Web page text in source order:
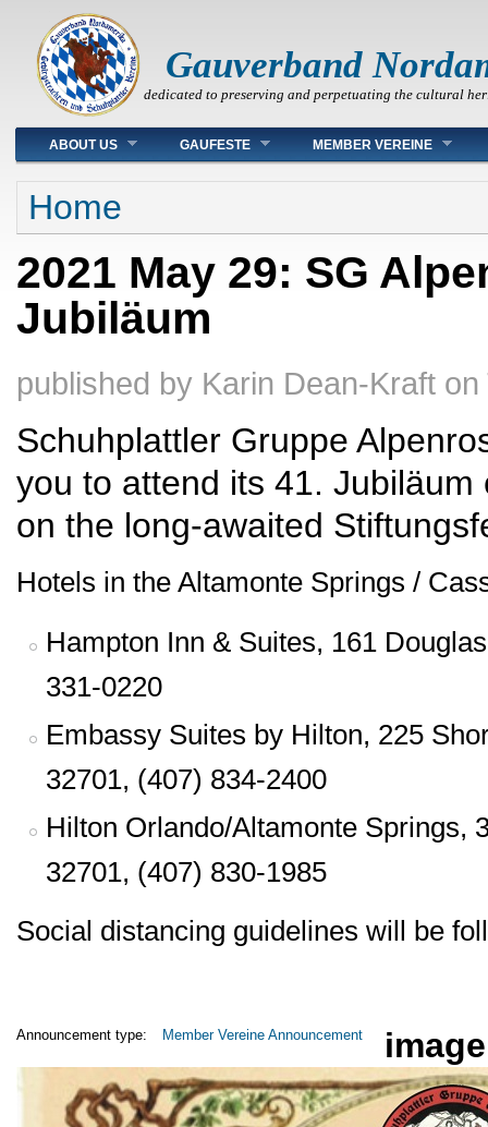
Gauverband
dedicated to preserving and perpetuating the cultural
Main menu
ABOUT US GAUFESTE MEMBER VEREINE
You are here
Home
2021 May 29: SG
Jubiläum
published by Karin Dean-Kraft on
Schuhplattler Gruppe
you to attend its 41.
on the long-awaited
Hotels in the Altamonte Springs /
Hampton Inn & Suites, 161
331-0220
Embassy Suites by Hilton, 225
32701, (407) 834-2400
Hilton Orlando/Altamonte Springs,
32701, (407) 830-1985
Social distancing guidelines will be
Announcement type: Member Vereine Announcement